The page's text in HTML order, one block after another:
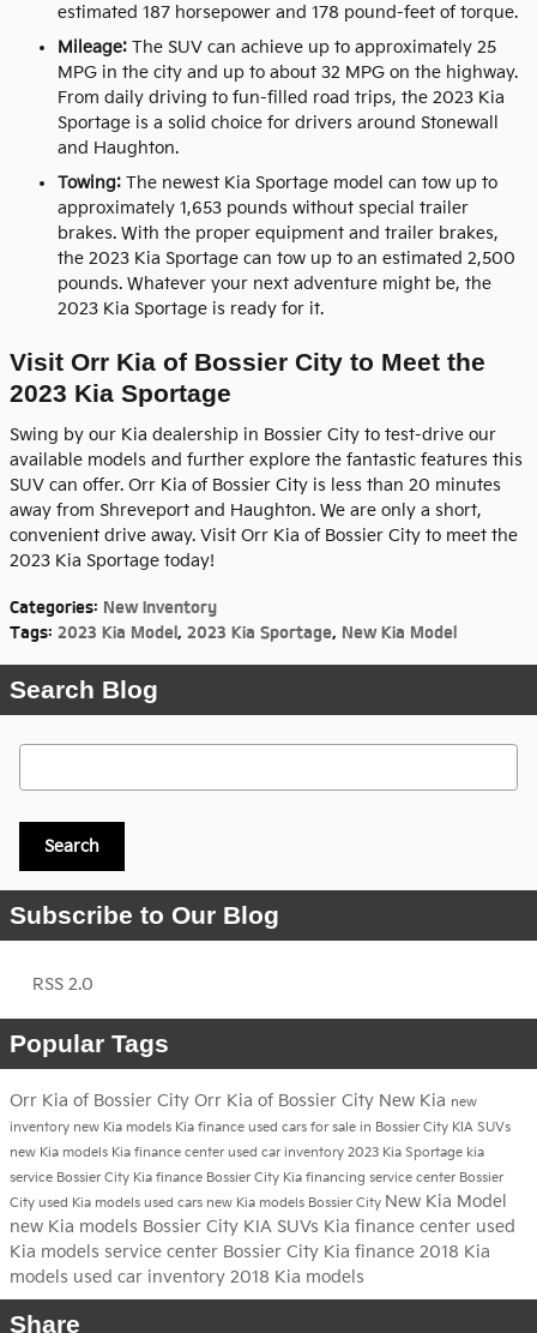
estimated 187 horsepower and 178 pound-feet of torque.
Mileage: The SUV can achieve up to approximately 25
MPG in the city and up to about 32 MPG on the highway.
From daily driving to fun-filled road trips, the 2023 Kia
Sportage is a solid choice for drivers around Stonewall
and Haughton.
Towing: The newest Kia Sportage model can tow up to
approximately 1,653 pounds without special trailer
brakes. With the proper equipment and trailer brakes,
the 2023 Kia Sportage can tow up to an estimated 2,500
pounds. Whatever your next adventure might be, the
2023 Kia Sportage is ready for it.
Visit Orr Kia of Bossier City to Meet the
2023 Kia Sportage
Swing by our Kia dealership in Bossier City to test-drive our
available models and further explore the fantastic features this
SUV can offer. Orr Kia of Bossier City is less than 20 minutes
away from Shreveport and Haughton. We are only a short,
convenient drive away. Visit Orr Kia of Bossier City to meet the
2023 Kia Sportage today!
Categories: New Inventory
Tags: 2023 Kia Model, 2023 Kia Sportage, New Kia Model
Search Blog
Search Blog
Search
Subscribe to Our Blog
RSS 2.0
Popular Tags
Orr Kia of Bossier City Orr Kia of Bossier City New Kia new
inventory new Kia models Kia finance used cars for sale in Bossier City KIA SUVs
new Kia models Kia finance centerused car inventory 2023 Kia Sportage kia
service Bossier City Kia finance Bossier City Kia financing service center Bossier
City used Kia models used cars new Kia models Bossier City New Kia Model
new Kia models Bossier City KIA SUVs Kia finance center used
Kia models service center Bossier City Kia finance 2018 Kia
models used car inventory 2018 Kia models
Share